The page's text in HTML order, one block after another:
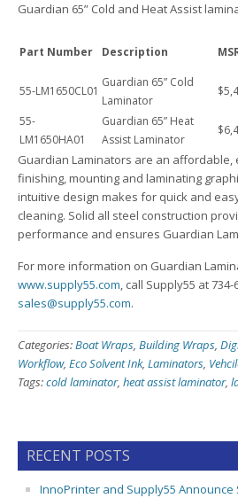
Guardian 65” Cold and Heat Assist
Part Number Description
55-LM1650CL01
Guardian 65” Cold
Laminator
55-
LM1650HA01
Guardian 65” Heat
Assist Laminator
Guardian Laminators are an
finishing, mounting and laminating
intuitive design makes for quick and
cleaning. Solid all steel construction
performance and ensures Guardian
For more information on Guardian
www.supply55.com, call Supply55 at
sales@supply55.com.
Categories:Boat Wraps, Building Wraps,
Workflow, Eco Solvent Ink, Laminators,
Tags:cold laminator, heat assist laminator,
RECENT POSTS
InnoPrinter and Supply55